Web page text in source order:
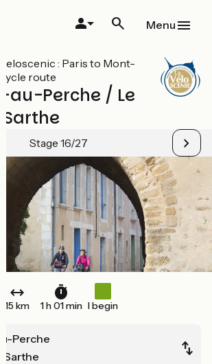
Menu
Veloscenic : Paris to Mont-
route
au-Perche / Le
Stage 16/27
15 km 1 h 01 min I begin
Perche
Sarthe